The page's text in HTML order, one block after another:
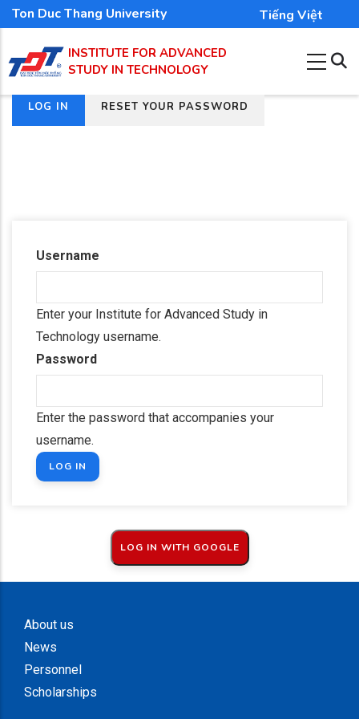
Skip
to
main
content
Ton Duc Thang University Tiếng Việt
INSTITUTE FOR ADVANCED
STUDY IN TECHNOLOGY
Primary
tabs
LOG IN
(ACTIVERESET YOUR PASSWORD
Username
Enter your Institute for Advanced Study in
Technology username.
Password
Enter the password that accompanies your
username.
About us
News
Personnel
Scholarships